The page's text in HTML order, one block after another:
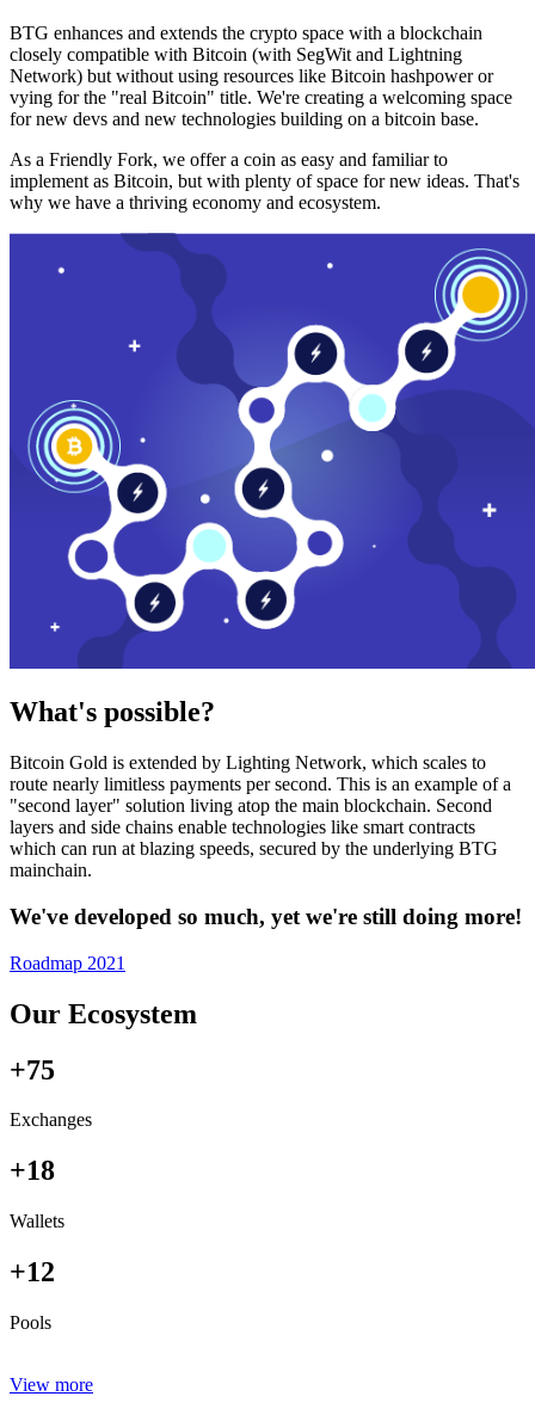
BTG enhances and extends the crypto space with a blockchain
closely compatible with Bitcoin (with SegWit and Lightning
Network) but without using resources like Bitcoin hashpower or
vying for the "real Bitcoin" title. We're creating a welcoming space
for new devs and new technologies building on a bitcoin base.
As a Friendly Fork, we offer a coin as easy and familiar to
implement as Bitcoin, but with plenty of space for new ideas. That's
why we have a thriving economy and ecosystem.
What's possible?
Bitcoin Gold is extended by Lighting Network, which scales to
route nearly limitless payments per second. This is an example of a
"second layer" solution living atop the main blockchain. Second
layers and side chains enable technologies like smart contracts
which can run at blazing speeds, secured by the underlying BTG
mainchain.
We've developed so much, yet we're still doing more!
Roadmap 2021
Our Ecosystem
+75
Exchanges
+18
Wallets
+12
Pools
View more